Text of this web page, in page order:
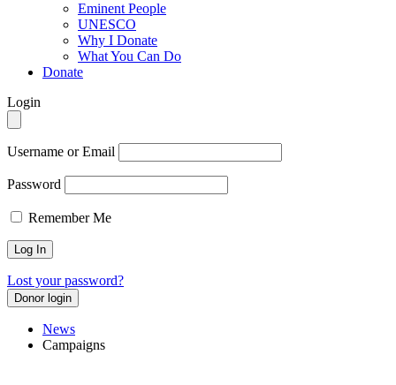
Eminent People
UNESCO
Why I Donate
What You Can Do
Donate
Login
Username or Email
Password
Remember Me
Lost your password?
Donor login
News
Campaigns